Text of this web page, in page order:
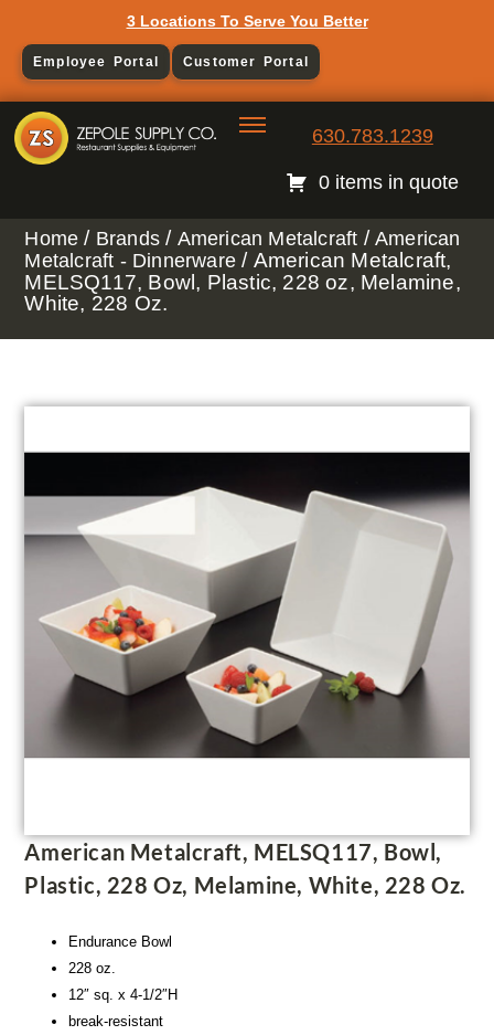
3 Locations To Serve You Better
Employee Portal Customer Portal
630.783.1239
0 items in quote
Home / Brands / American Metalcraft /American
Metalcraft - Dinnerware / American Metalcraft,
MELSQ117, Bowl, Plastic, 228 oz, Melamine,
White, 228 Oz.
American Metalcraft, MELSQ117, Bowl,
Plastic, 228 Oz, Melamine, White, 228 Oz.
Endurance Bowl
228 oz.
12″ sq. x 4-1/2″H
break-resistant